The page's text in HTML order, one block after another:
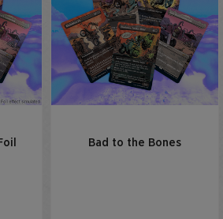
Bad to the Bones